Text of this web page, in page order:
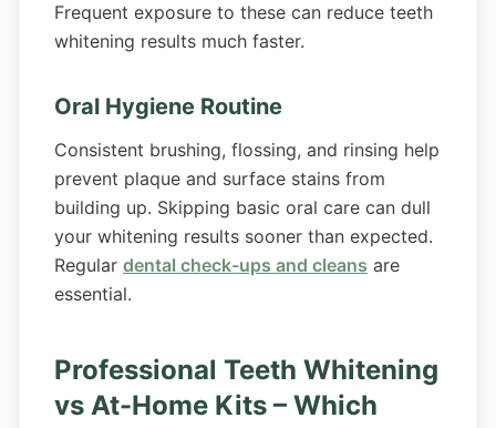
Frequent exposure to these can reduce teeth
whitening results much faster.
Oral Hygiene Routine
Consistent brushing, flossing, and rinsing help
prevent plaque and surface stains from
building up. Skipping basic oral care can dull
your whitening results sooner than expected.
Regular dental check-ups and cleans are
essential.
Professional Teeth Whitening
vs At-Home Kits – Which